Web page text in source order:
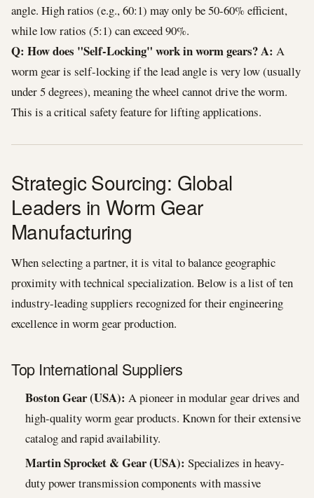
angle. High ratios (e.g., 60:1) may only be 50-60% efficient,
while low ratios (5:1) can exceed 90%.
Q: How does "Self-Locking" work in worm gears?A: A
worm gear is self-locking if the lead angle is very low (usually
under 5 degrees), meaning the wheel cannot drive the worm.
This is a critical safety feature for lifting applications.
Strategic Sourcing: Global
Leaders in Worm Gear
Manufacturing
When selecting a partner, it is vital to balance geographic
proximity with technical specialization. Below is a list of ten
industry-leading suppliers recognized for their engineering
excellence in worm gear production.
Top International Suppliers
Boston Gear (USA): A pioneer in modular gear drives and
high-quality worm gear products. Known for their extensive
catalog and rapid availability.
Martin Sprocket & Gear (USA): Specializes in heavy-
duty power transmission components with massive